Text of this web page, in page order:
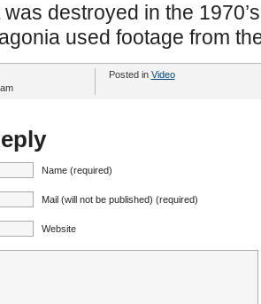
destroyed in the
used footage from
Posted in Video
Name (required)
Mail (will not be published) (required)
Website